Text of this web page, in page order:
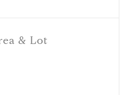
& Lot